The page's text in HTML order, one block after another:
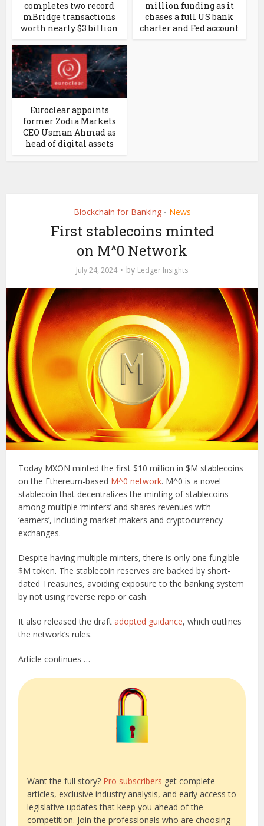
completes two record
mBridge transactions
worth nearly $3 billion
million funding as it
chases a full US bank
charter and Fed account
Euroclear appoints
former Zodia Markets
CEO Usman Ahmad as
head of digital assets
Blockchain for Banking • News
First stablecoins minted
on M^0 Network
July 24, 2024 by Ledger Insights
Today MXON minted the first $10 million in $M stablecoins
on the Ethereum-based M^0 network. M^0 is a novel
stablecoin that decentralizes the minting of stablecoins
among multiple ‘minters’ and shares revenues with
‘earners’, including market makers and cryptocurrency
exchanges.
Despite having multiple minters, there is only one fungible
$M token. The stablecoin reserves are backed by short-
dated Treasuries, avoiding exposure to the banking system
by not using reverse repo or cash.
It also released the draftadopted guidance, which outlines
the network’s rules.
Article continues …
Want the full story? Pro subscribers get complete
articles, exclusive industry analysis, and early access to
legislative updates that keep you ahead of the
competition. Join the professionals who are choosing